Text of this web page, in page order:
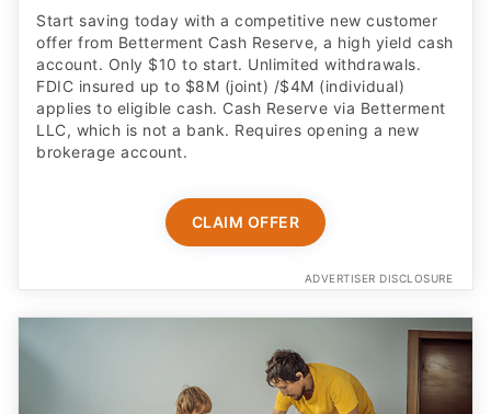
Start saving today with a competitive new customer
offer from Betterment Cash Reserve, a high yield cash
account. Only $10 to start. Unlimited withdrawals.
FDIC insured up to $8M (joint) /$4M (individual)
applies to eligible cash. Cash Reserve via Betterment
LLC, which is not a bank. Requires opening a new
brokerage account.
CLAIM OFFER
ADVERTISER DISCLOSURE